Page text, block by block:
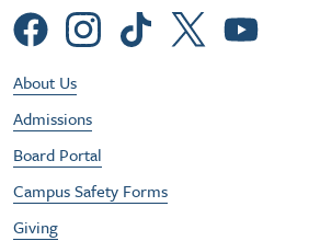
Social Menu
Footer Utility Menu
About Us
Admissions
Board Portal
Campus Safety Forms
Giving